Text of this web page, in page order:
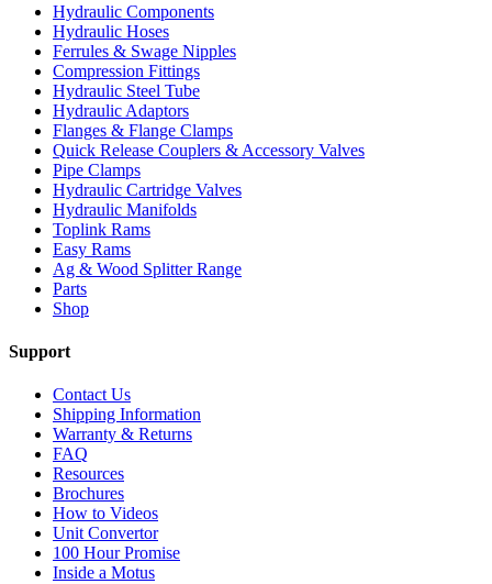
Hydraulic Components
Hydraulic Hoses
Ferrules & Swage Nipples
Compression Fittings
Hydraulic Steel Tube
Hydraulic Adaptors
Flanges & Flange Clamps
Quick Release Couplers & Accessory Valves
Pipe Clamps
Hydraulic Cartridge Valves
Hydraulic Manifolds
Toplink Rams
Easy Rams
Ag & Wood Splitter Range
Parts
Shop
Support
Contact Us
Shipping Information
Warranty & Returns
FAQ
Resources
Brochures
How to Videos
Unit Convertor
100 Hour Promise
Inside a Motus